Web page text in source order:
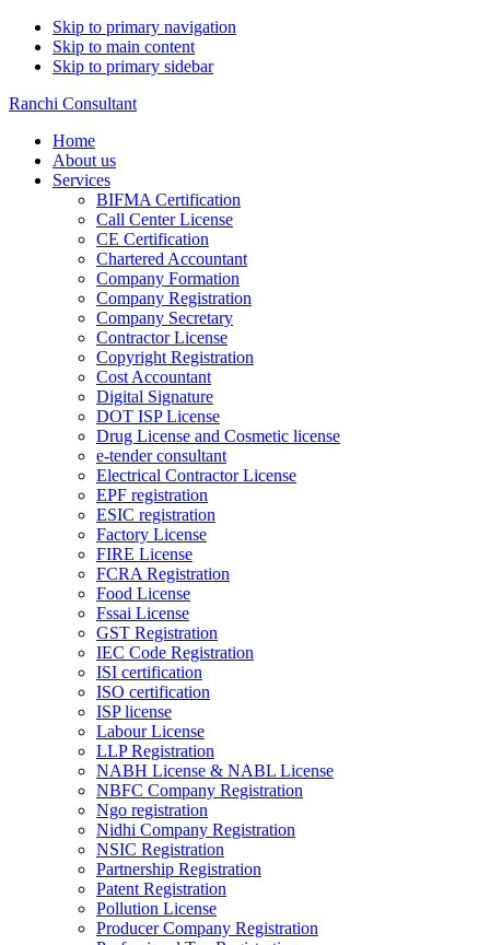
Skip to primary navigation
Skip to main content
Skip to primary sidebar
Ranchi Consultant
Home
About us
Services
BIFMA Certification
Call Center License
CE Certification
Chartered Accountant
Company Formation
Company Registration
Company Secretary
Contractor License
Copyright Registration
Cost Accountant
Digital Signature
DOT ISP License
Drug License and Cosmetic license
e-tender consultant
Electrical Contractor License
EPF registration
ESIC registration
Factory License
FIRE License
FCRA Registration
Food License
Fssai License
GST Registration
IEC Code Registration
ISI certification
ISO certification
ISP license
Labour License
LLP Registration
NABH License & NABL License
NBFC Company Registration
Ngo registration
Nidhi Company Registration
NSIC Registration
Partnership Registration
Patent Registration
Pollution License
Producer Company Registration